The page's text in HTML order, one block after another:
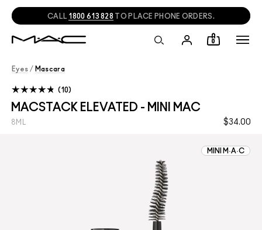
CALL 1800 613 828 TO PLACE PHONE ORDERS.
0
Eyes / Mascara
MACSTACK ELEVATED - MINI MAC
$34.00
8ML
10
MINI M·A·C